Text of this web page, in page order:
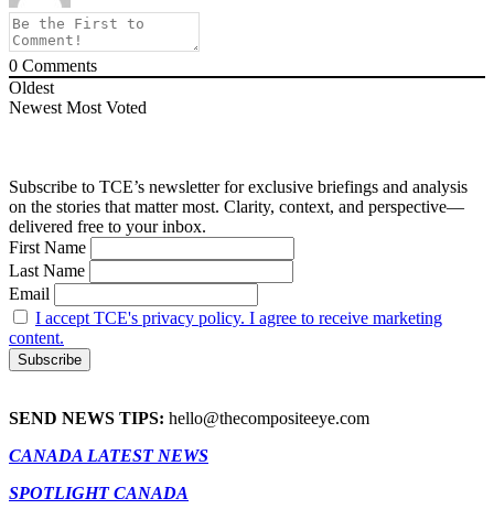
0 Comments
Oldest
Newest Most Voted
Subscribe to TCE’s newsletter for exclusive briefings and analysis
on the stories that matter most. Clarity, context, and perspective—
delivered free to your inbox.
First Name
Last Name
Email
I accept TCE's privacy policy. I agree to receive marketing
content.
SEND NEWS TIPS: hello@thecompositeeye.com
CANADA LATEST NEWS
SPOTLIGHT CANADA